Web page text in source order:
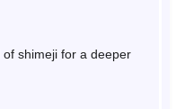
shimeji for a deeper